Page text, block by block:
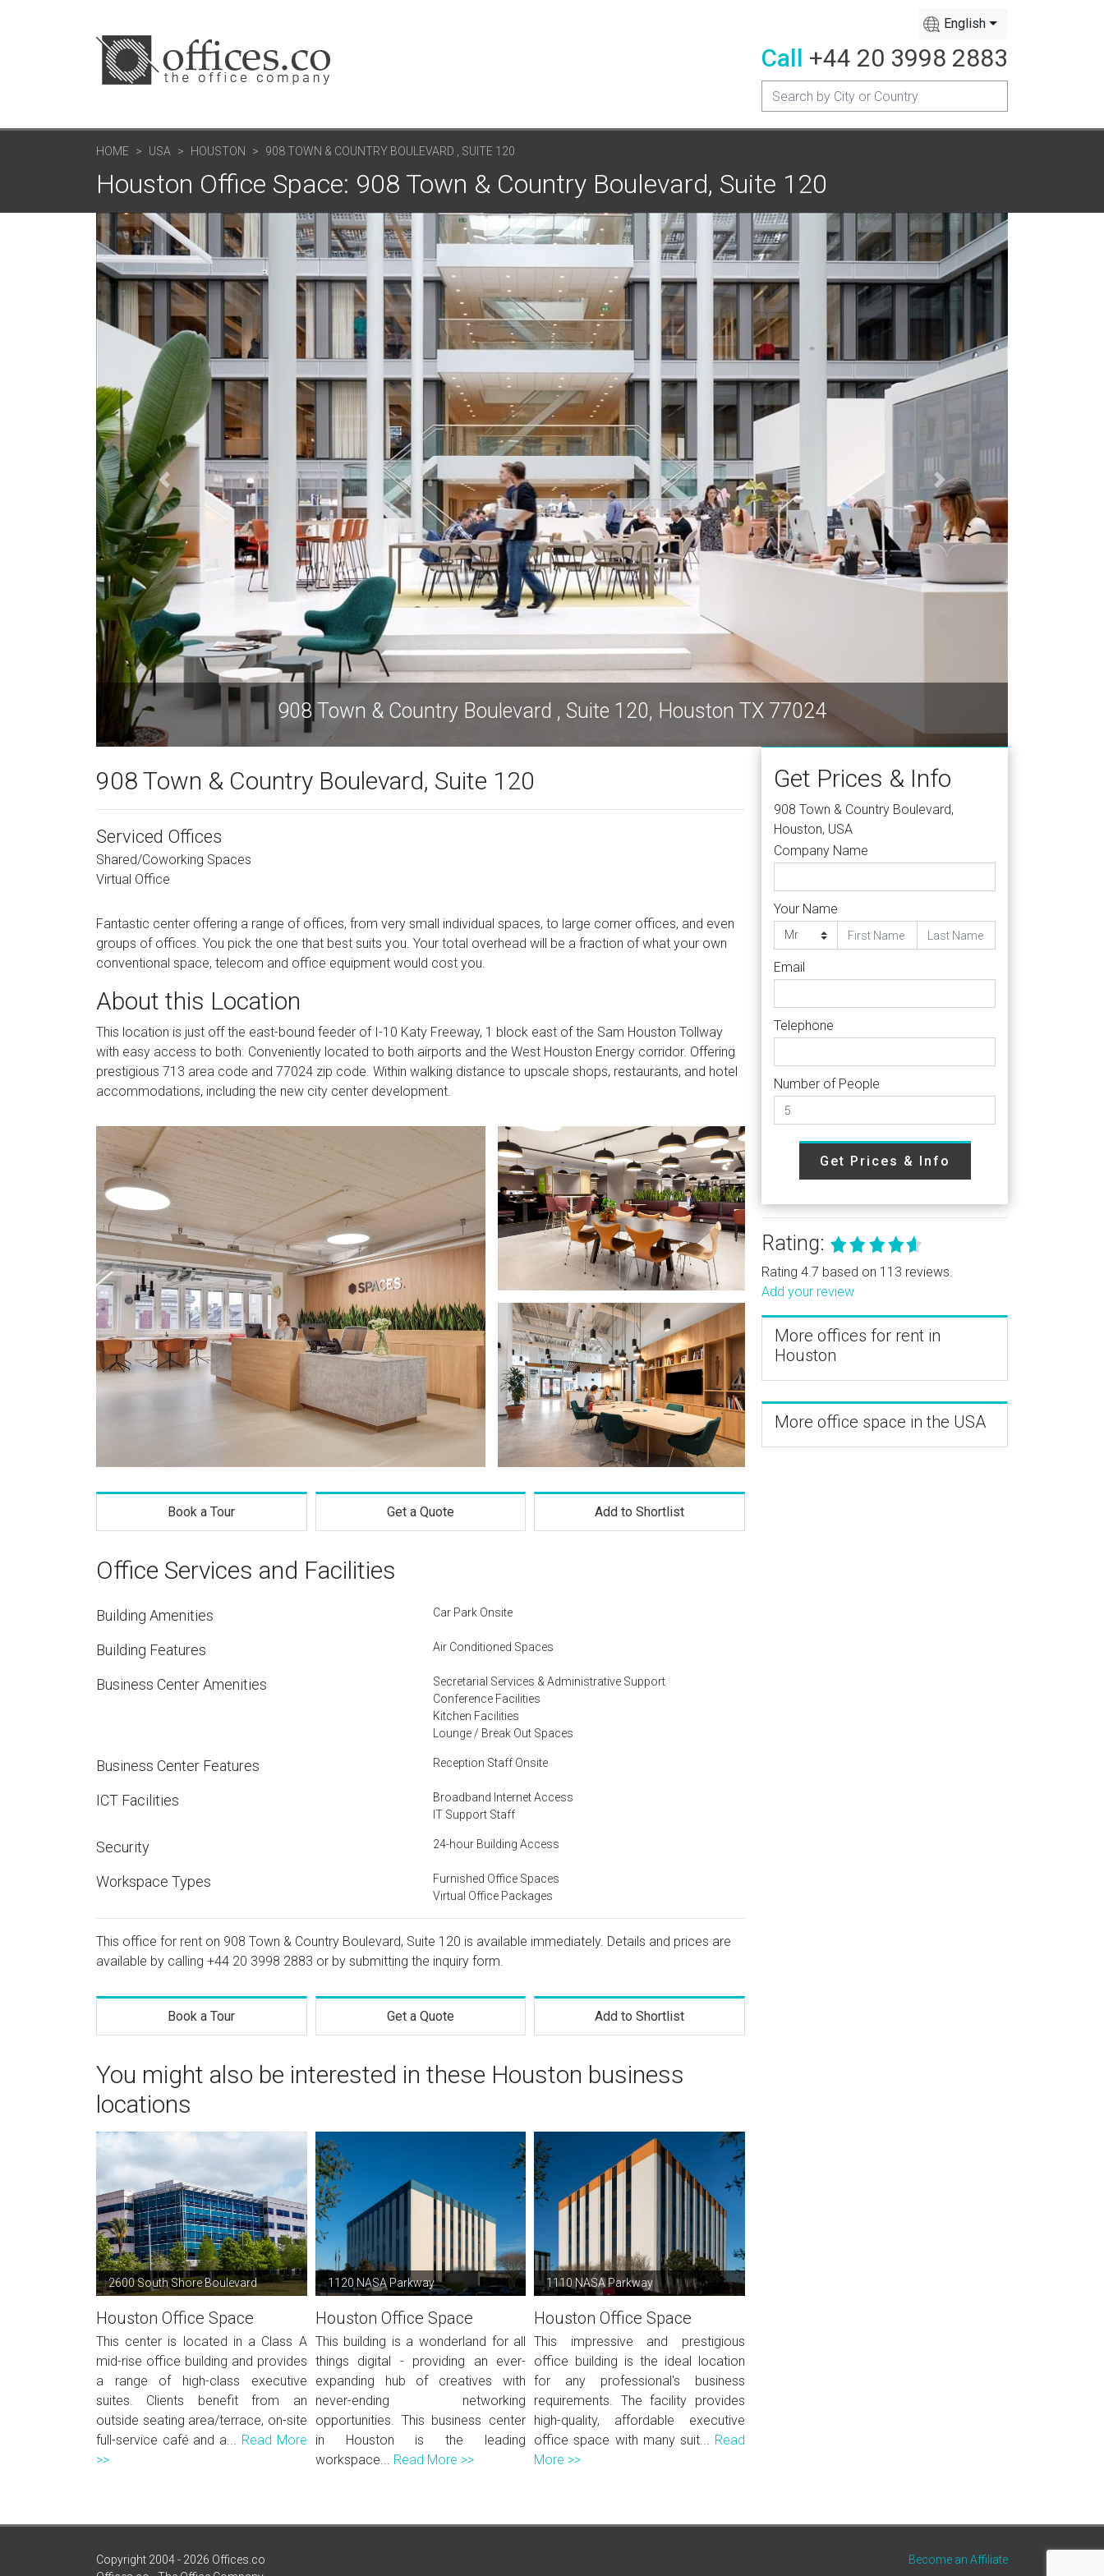
English
Call +44 20 3998 2883
HOME USA HOUSTON 908 TOWN & COUNTRY BOULEVARD , SUITE 120
Houston Office Space: 908 Town & Country Boulevard, Suite 120
908 Town & Country Boulevard , Suite 120, Houston TX 77024
908 Town & Country Boulevard, Suite 120
Serviced Offices
Shared/Coworking Spaces
Virtual Office
Fantastic center offering a range of offices, from very small individual spaces, to large corner offices, and even
groups of offices. You pick the one that best suits you. Your total overhead will be a fraction of what your own
conventional space, telecom and office equipment would cost you.
About this Location
This location is just off the east-bound feeder of I-10 Katy Freeway, 1 block east of the Sam Houston Tollway
with easy access to both. Conveniently located to both airports and the West Houston Energy corridor. Offering
prestigious 713 area code and 77024 zip code. Within walking distance to upscale shops, restaurants, and hotel
accommodations, including the new city center development.
Book a Tour Get a Quote Add to Shortlist
Office Services and Facilities
Building Amenities Car Park Onsite
Building Features Air Conditioned Spaces
Business Center Amenities
Secretarial Services & Administrative Support
Conference Facilities
Kitchen Facilities
Lounge / Break Out Spaces
Business Center Features Reception Staff Onsite
ICT Facilities
Broadband Internet Access
IT Support Staff
Security 24-hour Building Access
Workspace Types
Furnished Office Spaces
Virtual Office Packages
This office for rent on 908 Town & Country Boulevard, Suite 120 is available immediately. Details and prices are
available by calling +44 20 3998 2883 or by submitting the inquiry form.
Book a Tour Get a Quote Add to Shortlist
You might also be interested in these Houston business
locations
2600 South Shore Boulevard
Houston Office Space
This center is located in a Class A
mid-rise office building and provides
a range of high-class executive
suites. Clients benefit from an
outside seating area/terrace, on-site
full-service café and a... Read More
>>
1120 NASA Parkway
Houston Office Space
This building is a wonderland for all
things digital - providing an ever-
expanding hub of creatives with
never-ending networking
opportunities. This business center
in Houston is the leading
workspace... Read More >>
1110 NASA Parkway
Houston Office Space
This impressive and prestigious
office building is the ideal location
for any professional's business
requirements. The facility provides
high-quality, affordable executive
office space with many suit... Read
More >>
Get Prices & Info
908 Town & Country Boulevard,
Houston, USA
Company Name
Your Name
Email
Telephone
Number of People
Get Prices & Info
Rating:
Rating 4.7 based on 113 reviews.
Add your review
More offices for rent in
Houston
More office space in the USA
Copyright 2004 - 2026 Offices.co
Become an Affiliate